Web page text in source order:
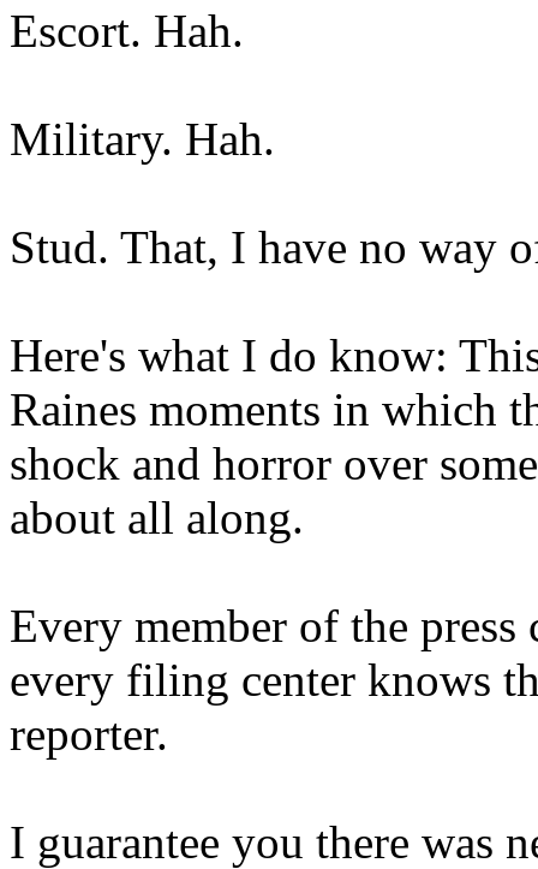
Escort. Hah.
Military. Hah.
Stud. That, I have no way
Here's what I do know:
Raines moments in which
shock and horror over
about all along.
Every member of the
every filing center knows
reporter.
I guarantee you there was